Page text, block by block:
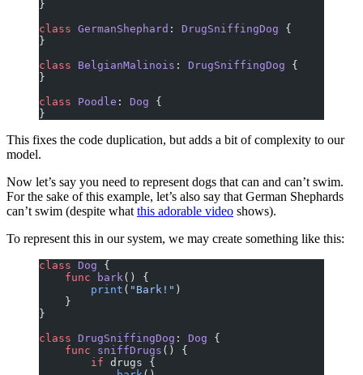
}
class GermanShephard : DrugSniffingDog {
}
class BelgianMalinois : DrugSniffingDog {
}
class Poodle : Dog {
}
This fixes the code duplication, but adds a bit of complexity to our
model.
Now let’s say you need to represent dogs that can and can’t swim.
For the sake of this example, let’s also say that German Shephards
can’t swim (despite what this adorable video shows).
To represent this in our system, we may create something like this:
class Dog {
    func
bark () {
        print
( "Bark!" )
    }
}
class DrugSniffingDog : Dog {
    func
sniffDrugs () {
        if
drugs {